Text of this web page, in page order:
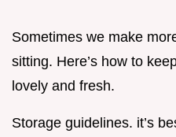
Sometimes we make
sitting. Here’s how to
lovely and fresh.
Storage guidelines. it’s